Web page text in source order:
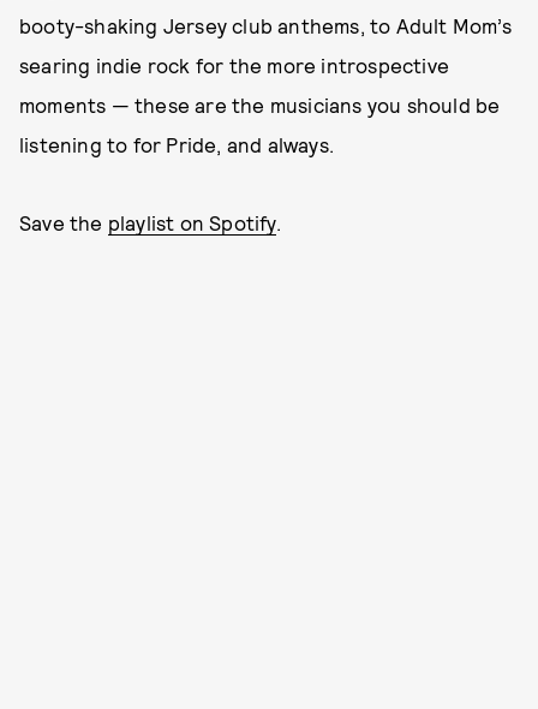
booty-shaking Jersey club anthems, to Adult Mom’s
searing indie rock for the more introspective
moments — these are the musicians you should be
listening to for Pride, and always.
Save the playlist on Spotify.